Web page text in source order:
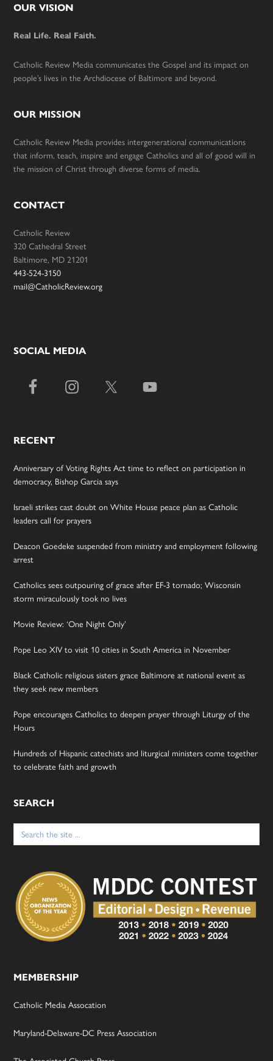
Footer
OUR VISION
Real Life. Real Faith.
Catholic Review Media communicates the Gospel and its impact on
people’s lives in the Archdiocese of Baltimore and beyond.
OUR MISSION
Catholic Review Media provides intergenerational communications
that inform, teach, inspire and engage Catholics and all of good will in
the mission of Christ through diverse forms of media.
CONTACT
Catholic Review
320 Cathedral Street
Baltimore, MD 21201
443-524-3150
mail@CatholicReview.org
SOCIAL MEDIA
RECENT
Anniversary of Voting Rights Act time to reflect on participation in
democracy, Bishop Garcia says
Israeli strikes cast doubt on White House peace plan as Catholic
leaders call for prayers
Deacon Goedeke suspended from ministry and employment following
arrest
Catholics sees outpouring of grace after EF-3 tornado; Wisconsin
storm miraculously took no lives
Movie Review: ‘One Night Only’
Pope Leo XIV to visit 10 cities in South America in November
Black Catholic religious sisters grace Baltimore at national event as
they seek new members
Pope encourages Catholics to deepen prayer through Liturgy of the
Hours
Hundreds of Hispanic catechists and liturgical ministers come together
to celebrate faith and growth
SEARCH
Search
for:
MEMBERSHIP
Catholic Media Assocation
Maryland-Delaware-DC Press Association